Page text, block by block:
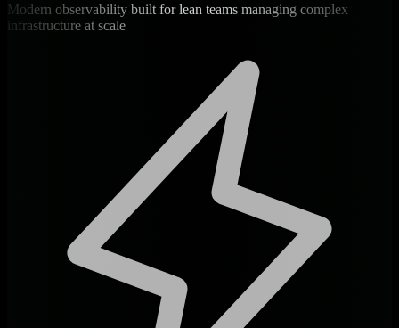
Modern observability built for lean teams managing complex
infrastructure at scale